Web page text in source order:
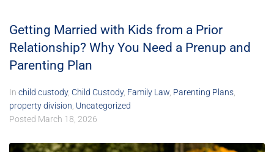
Getting Married with Kids from a Prior
Relationship? Why You Need a Prenup and
Parenting Plan
In child custody, Child Custody, Family Law, Parenting Plans,
property division, Uncategorized
Posted March 18, 2026